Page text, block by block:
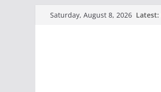
Saturday, August 8, 2026 Latest: